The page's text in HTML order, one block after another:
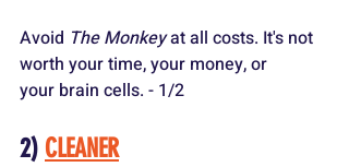
Avoid The Monkey at all costs. It's not
worth your time, your money, or
your brain cells. - 1/2
2) CLEANER